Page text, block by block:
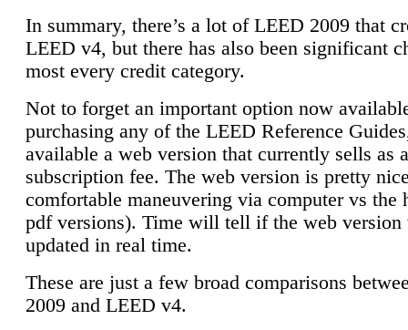
In summary, there’s a lot of LEED 2009 that
LEED v4, but there has also been significant
most every credit category.
Not to forget an important option now
purchasing any of the LEED Reference
available a web version that currently sells as
subscription fee. The web version is pretty
comfortable maneuvering via computer vs the
pdf versions). Time will tell if the web
updated in real time.
These are just a few broad comparisons
2009 and LEED v4.